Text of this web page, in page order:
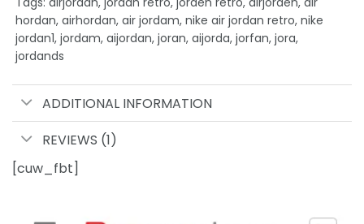
hordan, airhordan, air jordam, nike air jordan retro, nike
jordan1, jordam, aijordan, joran, aijorda, jorfan, jora,
jordands
ADDITIONAL INFORMATION
REVIEWS (1)
[cuw_fbt]